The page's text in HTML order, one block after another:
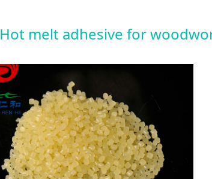
Hot melt adhesive for